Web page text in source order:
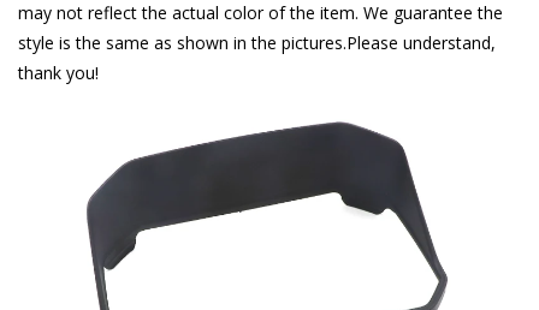
may not reflect the actual color of the item. We guarantee the
style is the same as shown in the pictures.Please understand,
thank you!